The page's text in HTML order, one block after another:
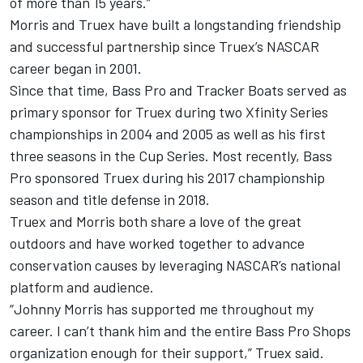
Morris and Truex have built a longstanding friendship
and successful partnership since Truex’s NASCAR
career began in 2001.
Since that time, Bass Pro and Tracker Boats served as
primary sponsor for Truex during two Xfinity Series
championships in 2004 and 2005 as well as his first
three seasons in the Cup Series. Most recently, Bass
Pro sponsored Truex during his 2017 championship
season and title defense in 2018.
Truex and Morris both share a love of the great
outdoors and have worked together to advance
conservation causes by leveraging NASCAR’s national
platform and audience.
“Johnny Morris has supported me throughout my
career. I can’t thank him and the entire Bass Pro Shops
organization enough for their support,” Truex said.